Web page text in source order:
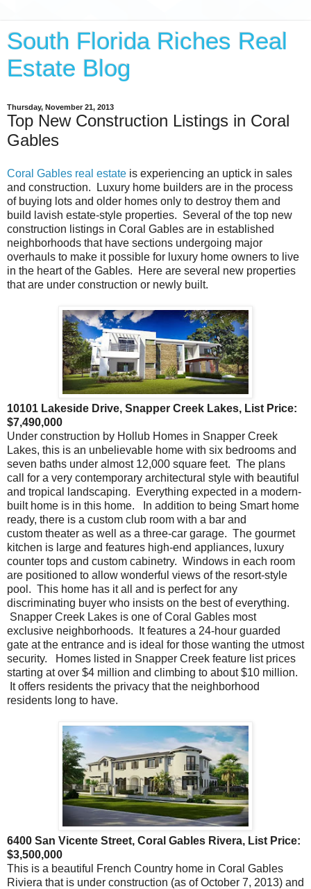
South Florida Riches Real
Estate Blog
Thursday, November 21, 2013
Top New Construction Listings in Coral
Gables
Coral Gables real estate is experiencing an uptick in sales
and construction. Luxury home builders are in the process
of buying lots and older homes only to destroy them and
build lavish estate-style properties. Several of the top new
construction listings in Coral Gables are in established
neighborhoods that have sections undergoing major
overhauls to make it possible for luxury home owners to live
in the heart of the Gables. Here are several new properties
that are under construction or newly built.
10101 Lakeside Drive, Snapper Creek Lakes, List Price:
$7,490,000
Under construction by Hollub Homes in Snapper Creek
Lakes, this is an unbelievable home with six bedrooms and
seven baths under almost 12,000 square feet. The plans
call for a very contemporary architectural style with beautiful
and tropical landscaping. Everything expected in a modern-
built home is in this home. In addition to being Smart home
ready, there is a custom club room with a bar and
custom theater as well as a three-car garage. The gourmet
kitchen is large and features high-end appliances, luxury
counter tops and custom cabinetry. Windows in each room
are positioned to allow wonderful views of the resort-style
pool. This home has it all and is perfect for any
discriminating buyer who insists on the best of everything.
Snapper Creek Lakes is one of Coral Gables most
exclusive neighborhoods. It features a 24-hour guarded
gate at the entrance and is ideal for those wanting the utmost
security. Homes listed in Snapper Creek feature list prices
starting at over $4 million and climbing to about $10 million.
It offers residents the privacy that the neighborhood
residents long to have.
6400 San Vicente Street, Coral Gables Rivera, List Price:
$3,500,000
This is a beautiful French Country home in Coral Gables
Riviera that is under construction (as of October 7, 2013) and